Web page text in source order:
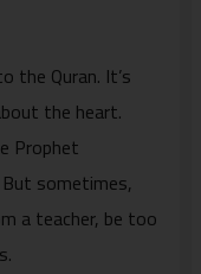
the Quran. It’s
the heart.
Prophet
But sometimes,
a teacher, be too